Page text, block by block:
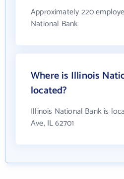
Approximately 220
National Bank
Where is Illinois
located?
Illinois National Bank is
Ave, IL 62701